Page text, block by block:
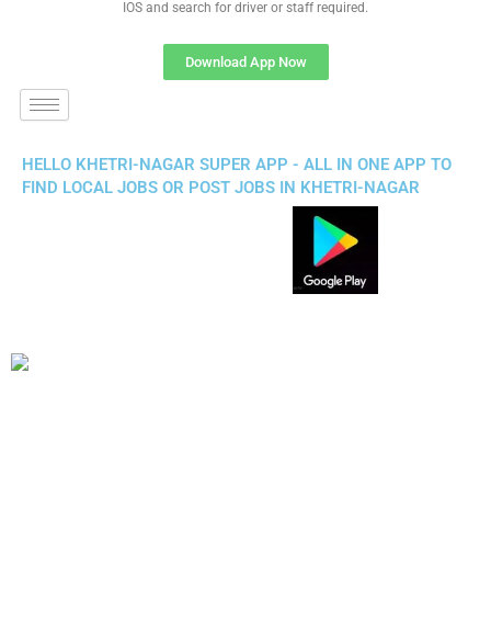
IOS and search for driver or staff required.
Download App Now
HELLO KHETRI-NAGAR SUPER APP - ALL IN ONE APP TO
FIND LOCAL JOBS OR POST JOBS IN KHETRI-NAGAR